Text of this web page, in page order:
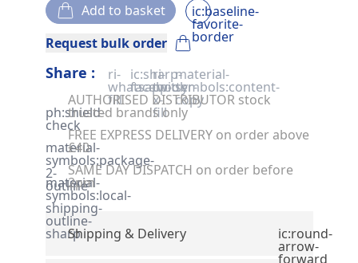
Add to basket ic:baseline-
favorite-
border
Request bulk order
Share : ri-
whatsapp-
fill
ic:sharp-
facebook
ri-
twitter-
x-
fill
material-
symbols:content-
copy
ph:shield-
check
AUTHORISED DISTRIBUTOR stock
trusted brands only
material-
symbols:package-
2-
outline
FREE EXPRESS DELIVERY on order above
£40
material-
symbols:local-
shipping-
outline-
sharp
SAME DAY DISPATCH on order before
2pm
Shipping & Delivery ic:round-
arrow-
forward